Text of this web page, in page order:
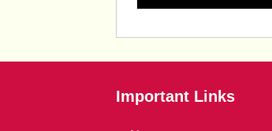
Important Links